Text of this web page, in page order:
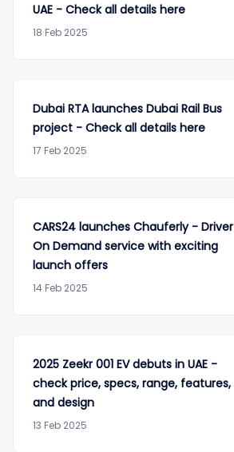
UAE - Check all details here
18 Feb 2025
Dubai RTA launches Dubai Rail Bus
project - Check all details here
17 Feb 2025
CARS24 launches Chauferly - Driver
On Demand service with exciting
launch offers
14 Feb 2025
2025 Zeekr 001 EV debuts in UAE -
check price, specs, range, features,
and design
13 Feb 2025